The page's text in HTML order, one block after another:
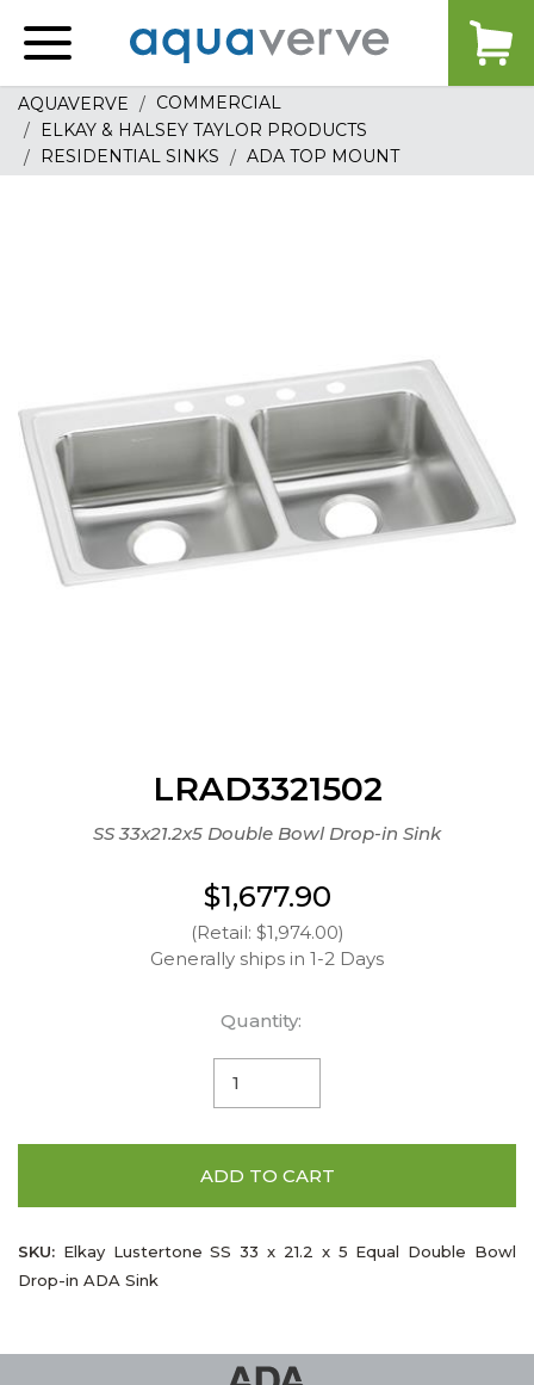
home
AQUAVERVE
COMMERCIAL
ELKAY & HALSEY TAYLOR PRODUCTS
RESIDENTIAL SINKS
ADA TOP MOUNT
LRAD3321502
SS 33x21.2x5 Double Bowl Drop-in Sink
$1,677.90
(Retail: $1,974.00)
Generally ships in 1-2 Days
Quantity:
ADD TO CART
SKU: Elkay Lustertone SS 33 x 21.2 x 5 Equal Double Bowl
Drop-in ADA Sink